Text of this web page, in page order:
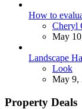
How to
Posted
Cheryl
May
Landscape
Posted
Look
May 9,
Property Deals